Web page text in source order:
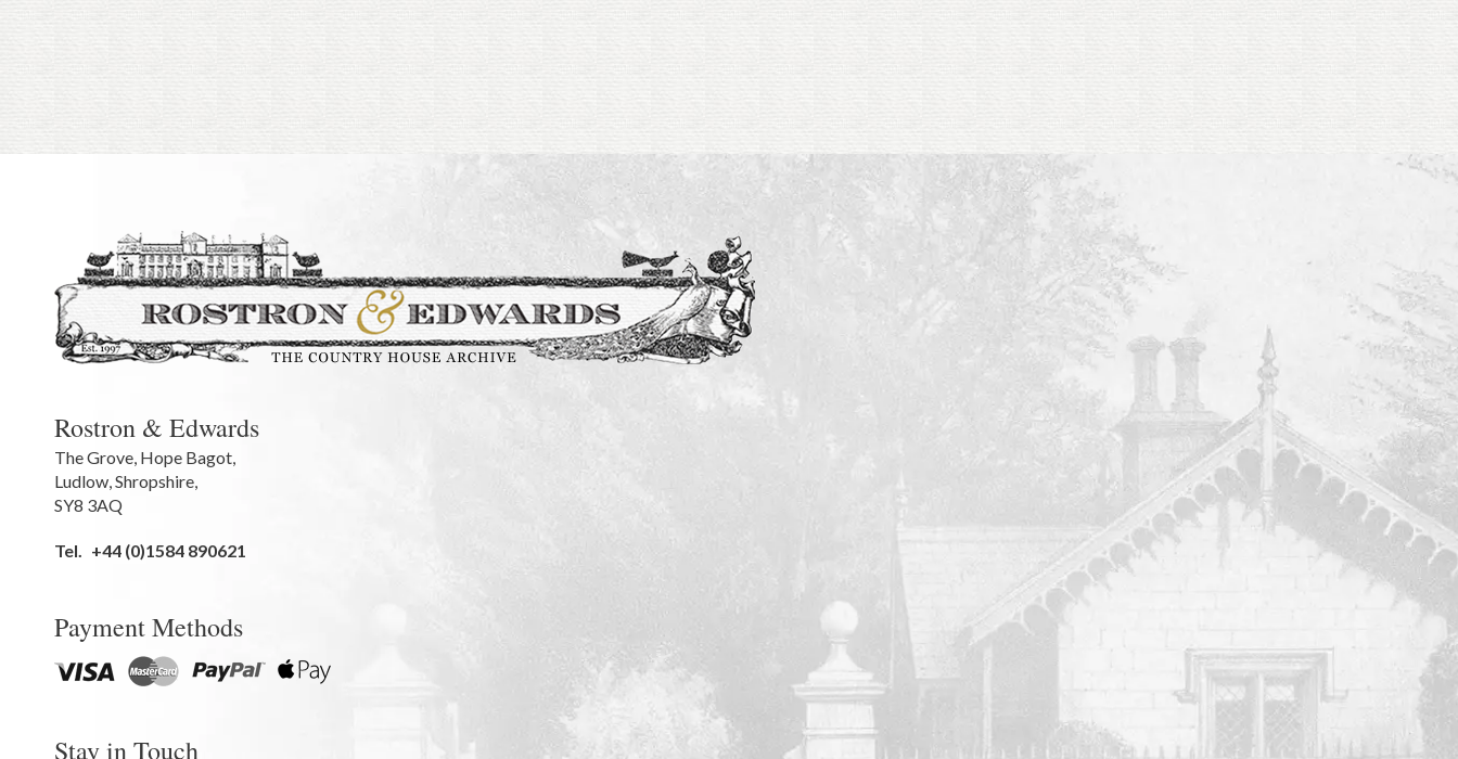
Rostron & Edwards
The Grove, Hope Bagot,
Ludlow,Shropshire,
SY8 3AQ
Tel. +44 (0)1584 890621
Payment Methods
Stay in Touch